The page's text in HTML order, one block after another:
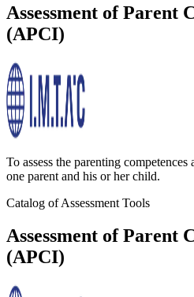
Assessment of Parent
(APCI)
To assess the parenting
one parent and his or her child.
Catalog of Assessment Tools
Assessment of Parent
(APCI)